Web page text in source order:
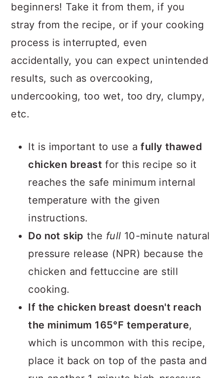
beginners! Take it from them, if you
stray from the recipe, or if your cooking
process is interrupted, even
accidentally, you can expect unintended
results, such as overcooking,
undercooking, too wet, too dry, clumpy,
etc.
It is important to use afully thawed
chicken breast for this recipe so it
reaches the safe minimum internal
temperature with the given
instructions.
Do not skip the full 10-minute natural
pressure release (NPR) because the
chicken and fettuccine are still
cooking.
If the chicken breast doesn't reach
the minimum 165°F temperature,
which is uncommon with this recipe,
place it back on top of the pasta and